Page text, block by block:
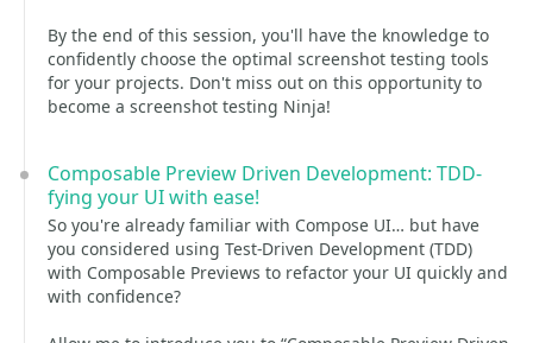
By the end of this session, you'll have the knowledge to
confidently choose the optimal screenshot testing tools
for your projects. Don't miss out on this opportunity to
become a screenshot testing Ninja!
Composable Preview Driven Development: TDD-
fying your UI with ease!
So you're already familiar with Compose UI… but have
you considered using Test-Driven Development (TDD)
with Composable Previews to refactor your UI quickly and
with confidence?